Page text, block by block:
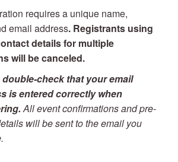
requires a unique name,
email address. Registrants using
details for multiple
will be canceled.
double-check that your email
is entered correctly when
All event confirmations and pre-
will be sent to the email you